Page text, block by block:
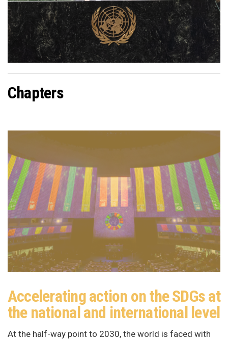
Chapters
Accelerating action on the SDGs at
the national and international level
At the half-way point to 2030, the world is faced with